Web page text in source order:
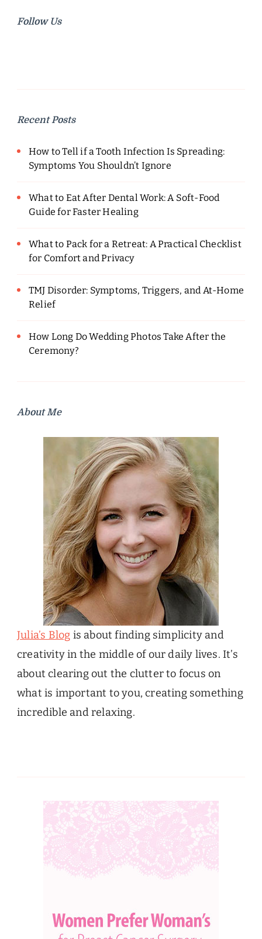
Follow Us
Recent Posts
How to Tell if a Tooth Infection Is Spreading:
Symptoms You Shouldn’t Ignore
What to Eat After Dental Work: A Soft-Food
Guide for Faster Healing
What to Pack for a Retreat: A Practical Checklist
for Comfort and Privacy
TMJ Disorder: Symptoms, Triggers, and At-Home
Relief
How Long Do Wedding Photos Take After the
Ceremony?
About Me
Julia’s Blog is about finding simplicity and
creativity in the middle of our daily lives. It’s
about clearing out the clutter to focus on
what is important to you, creating something
incredible and relaxing.